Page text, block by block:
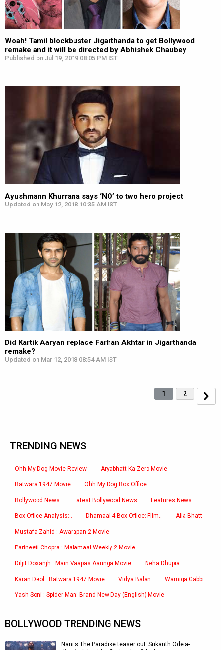
Woah! Tamil blockbuster Jigarthanda to get Bollywood
remake and it will be directed by Abhishek Chaubey
Published on Jul 19, 2019 08:05 PM IST
Ayushmann Khurrana says ‘NO’ to two hero project
Updated on May 12, 2018 10:35 AM IST
Did Kartik Aaryan replace Farhan Akhtar in Jigarthanda
remake?
Updated on Mar 12, 2018 08:54 AM IST
1 2
TRENDING NEWS
Ohh My Dog Movie Review Aryabhatt Ka Zero Movie
Batwara 1947 Movie Ohh My Dog Box Office
Bollywood News Latest Bollywood News Features News
Box Office Analysis:.. Dhamaal 4 Box Office: Film.. Alia Bhatt
Mustafa Zahid : Awarapan 2 Movie
Parineeti Chopra : Malamaal Weekly 2 Movie
Diljit Dosanjh : Main Vaapas Aaunga Movie Neha Dhupia
Karan Deol : Batwara 1947 Movie Vidya Balan Wamiqa Gabbi
Yash Soni : Spider-Man: Brand New Day (English) Movie
BOLLYWOOD TRENDING NEWS
Nani's The Paradise teaser out: Srikanth Odela-